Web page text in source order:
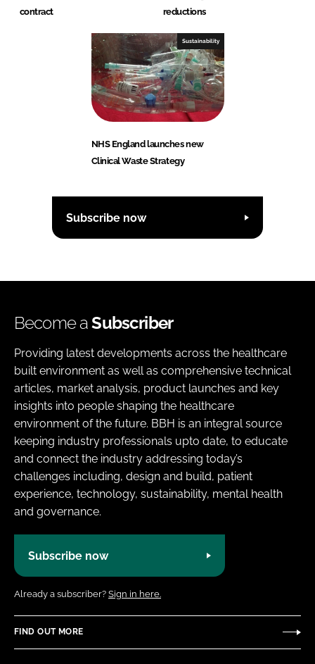
contract
reductions
Sustainability
NHS England launches new
Clinical Waste Strategy
Subscribe now
Become aSubscriber
Providing latest developments across the healthcare
built environment as well as comprehensive technical
articles, market analysis, product launches and key
insights into people shaping the healthcare
environment of the future. BBH is an integral source
keeping industry professionals upto date, to educate
and connect the industry addressing today’s
challenges including, design and build, patient
experience, technology, sustainability, mental health
and governance.
Subscribe now
Already a subscriber? Sign in here.
FIND OUT MORE